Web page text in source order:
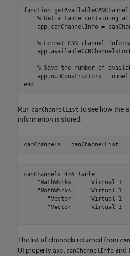
function
% Get a table containing
app.canChannelInfo =
% Format CAN channel
% Save the number of
end
Run canChannelList to see how the
information is stored.
canChannels = canChannelList
canChannels=4×6 table
"MathWorks"    "Virtual 1"
"MathWorks"    "Virtual 1"
"Vector"    "Virtual 1"
"Vector"    "Virtual 1"
The list of channels returned from
UI property app.canChannelInfo and